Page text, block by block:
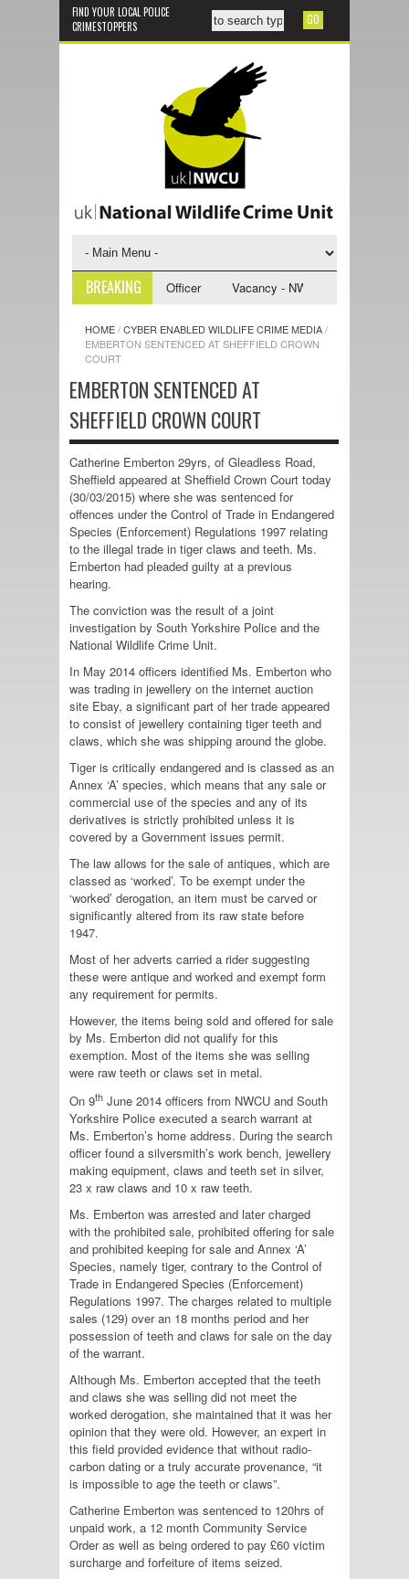
FIND YOUR LOCAL POLICE
CRIMESTOPPERS
BREAKING
Investigative Support Officer Vacancy - NWCU Intelligence Officer
HOME/CYBER ENABLED WILDLIFE CRIME MEDIA/
EMBERTON SENTENCED AT SHEFFIELD CROWN
COURT
EMBERTON SENTENCED AT
SHEFFIELD CROWN COURT
Catherine Emberton 29yrs, of Gleadless Road,
Sheffield appeared at Sheffield Crown Court today
(30/03/2015) where she was sentenced for
offences under the Control of Trade in Endangered
Species (Enforcement) Regulations 1997 relating
to the illegal trade in tiger claws and teeth. Ms.
Emberton had pleaded guilty at a previous
hearing.
The conviction was the result of a joint
investigation by South Yorkshire Police and the
National Wildlife Crime Unit.
In May 2014 officers identified Ms. Emberton who
was trading in jewellery on the internet auction
site Ebay, a significant part of her trade appeared
to consist of jewellery containing tiger teeth and
claws, which she was shipping around the globe.
Tiger is critically endangered and is classed as an
Annex ‘A’ species, which means that any sale or
commercial use of the species and any of its
derivatives is strictly prohibited unless it is
covered by a Government issues permit.
The law allows for the sale of antiques, which are
classed as ‘worked’. To be exempt under the
‘worked’ derogation, an item must be carved or
significantly altered from its raw state before
1947.
Most of her adverts carried a rider suggesting
these were antique and worked and exempt form
any requirement for permits.
However, the items being sold and offered for sale
by Ms. Emberton did not qualify for this
exemption. Most of the items she was selling
were raw teeth or claws set in metal.
On 9th June 2014 officers from NWCU and South
Yorkshire Police executed a search warrant at
Ms. Emberton’s home address. During the search
officer found a silversmith’s work bench, jewellery
making equipment, claws and teeth set in silver,
23 x raw claws and 10 x raw teeth.
Ms. Emberton was arrested and later charged
with the prohibited sale, prohibited offering for sale
and prohibited keeping for sale and Annex ‘A’
Species, namely tiger, contrary to the Control of
Trade in Endangered Species (Enforcement)
Regulations 1997. The charges related to multiple
sales (129) over an 18 months period and her
possession of teeth and claws for sale on the day
of the warrant.
Although Ms. Emberton accepted that the teeth
and claws she was selling did not meet the
worked derogation, she maintained that it was her
opinion that they were old. However, an expert in
this field provided evidence that without radio-
carbon dating or a truly accurate provenance, “it
is impossible to age the teeth or claws”.
Catherine Emberton was sentenced to 120hrs of
unpaid work, a 12 month Community Service
Order as well as being ordered to pay £60 victim
surcharge and forfeiture of items seized.